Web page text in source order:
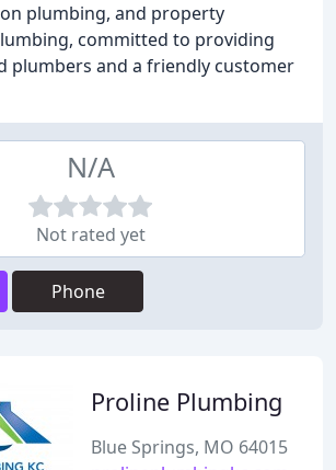
plumbing, and property
committed to providing
plumbers and a friendly customer
N/A
Not rated yet
Phone
Proline Plumbing
Blue Springs, MO 64015